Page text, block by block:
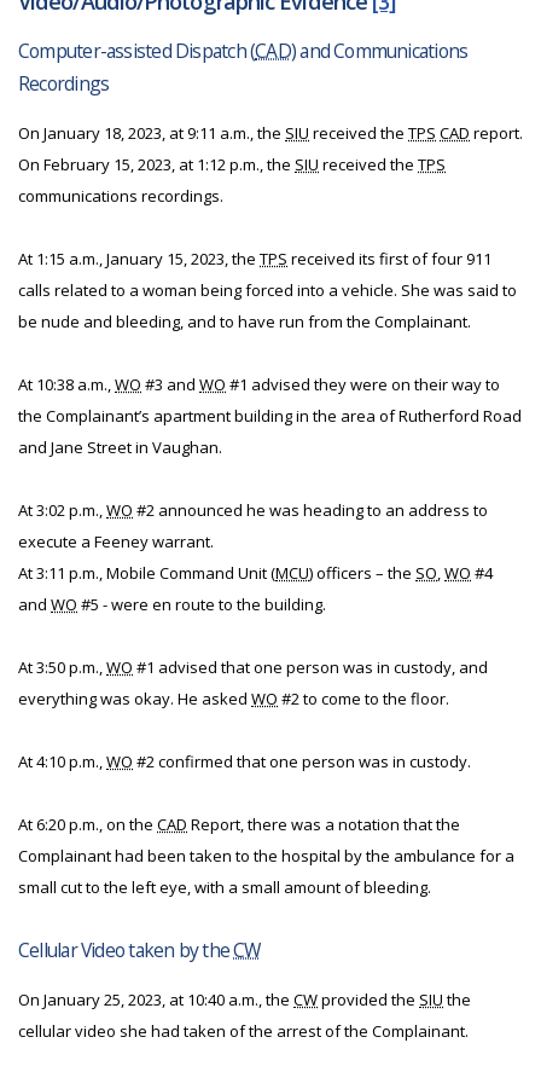
Computer-assisted Dispatch (CAD) and Communications
Recordings
On January 18, 2023, at 9:11 a.m., the SIU received the TPS CAD report.
On February 15, 2023, at 1:12 p.m., the SIU received the TPS
communications recordings.
At 1:15 a.m., January 15, 2023, the TPS received its first of four 911
calls related to a woman being forced into a vehicle. She was said to
be nude and bleeding, and to have run from the Complainant.
At 10:38 a.m.,WO #3 and WO #1 advised they were on their way to
the Complainant’s apartment building in the area of Rutherford Road
and Jane Street in Vaughan.
At 3:02 p.m.,WO #2 announced he was heading to an address to
execute a Feeney warrant.
At 3:11 p.m., Mobile Command Unit (MCU) officers – the SO,WO #4
and WO #5 - were en route to the building.
At 3:50 p.m.,WO #1 advised that one person was in custody, and
everything was okay. He asked WO #2 to come to the floor.
At 4:10 p.m.,WO #2 confirmed that one person was in custody.
At 6:20 p.m., on the CAD Report, there was a notation that the
Complainant had been taken to the hospital by the ambulance for a
small cut to the left eye, with a small amount of bleeding.
Cellular Video taken by theCW
On January 25, 2023, at 10:40 a.m., the CWprovided the SIU the
cellular video she had taken of the arrest of the Complainant.